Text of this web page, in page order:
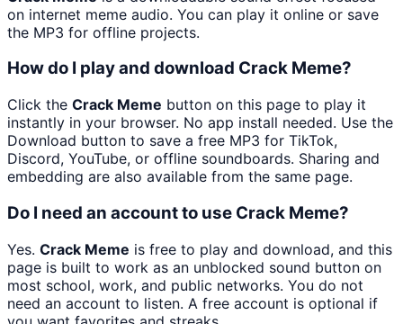
on internet meme audio. You can play it online or save
the MP3 for offline projects.
How do I play and download Crack Meme?
Click the Crack Meme button on this page to play it
instantly in your browser. No app install needed. Use the
Download button to save a free MP3 for TikTok,
Discord, YouTube, or offline soundboards. Sharing and
embedding are also available from the same page.
Do I need an account to use Crack Meme?
Yes. Crack Meme is free to play and download, and this
page is built to work as an unblocked sound button on
most school, work, and public networks. You do not
need an account to listen. A free account is optional if